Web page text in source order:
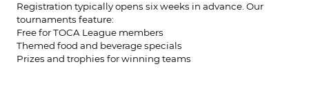
Registration typically opens six weeks in advance. Our
tournaments feature:
Free for TOCA League members
Themed food and beverage specials
Prizes and trophies for winning teams